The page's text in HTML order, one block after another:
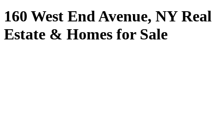
160 West End Avenue, NY Real
Estate & Homes for Sale